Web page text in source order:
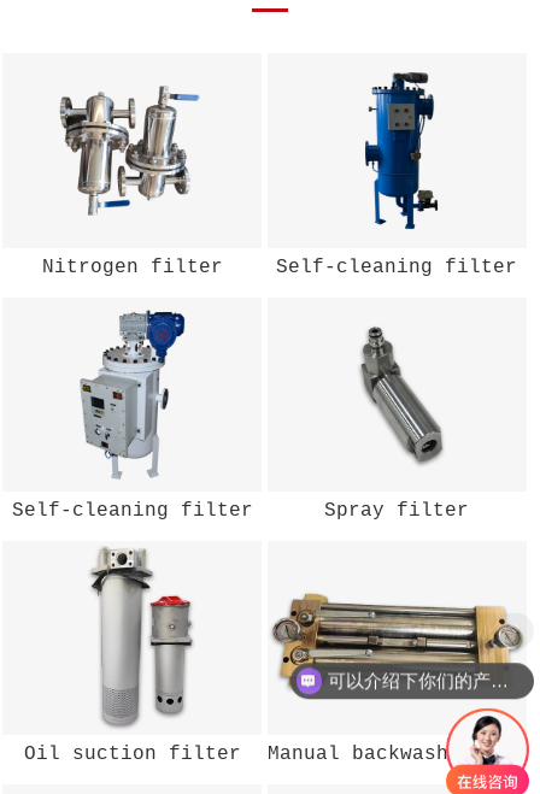
Nitrogen filter Self-cleaning filter
Self-cleaning filter Spray filter
Oil suction filter
可以介绍下你们的产品么？
现在有优惠活动么？